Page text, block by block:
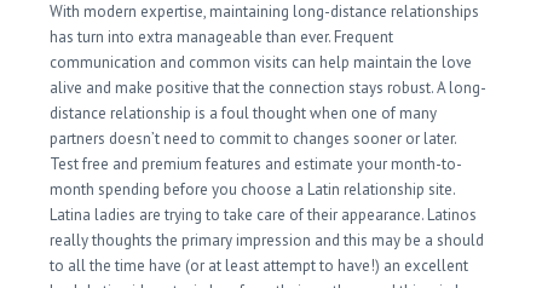
With modern expertise, maintaining long-distance relationships
has turn into extra manageable than ever. Frequent
communication and common visits can help maintain the love
alive and make positive that the connection stays robust. A long-
distance relationship is a foul thought when one of many
partners doesn’t need to commit to changes sooner or later.
Test free and premium features and estimate your month-to-
month spending before you choose a Latin relationship site.
Latina ladies are trying to take care of their appearance. Latinos
really thoughts the primary impression and this may be a should
to all the time have (or at least attempt to have!) an excellent